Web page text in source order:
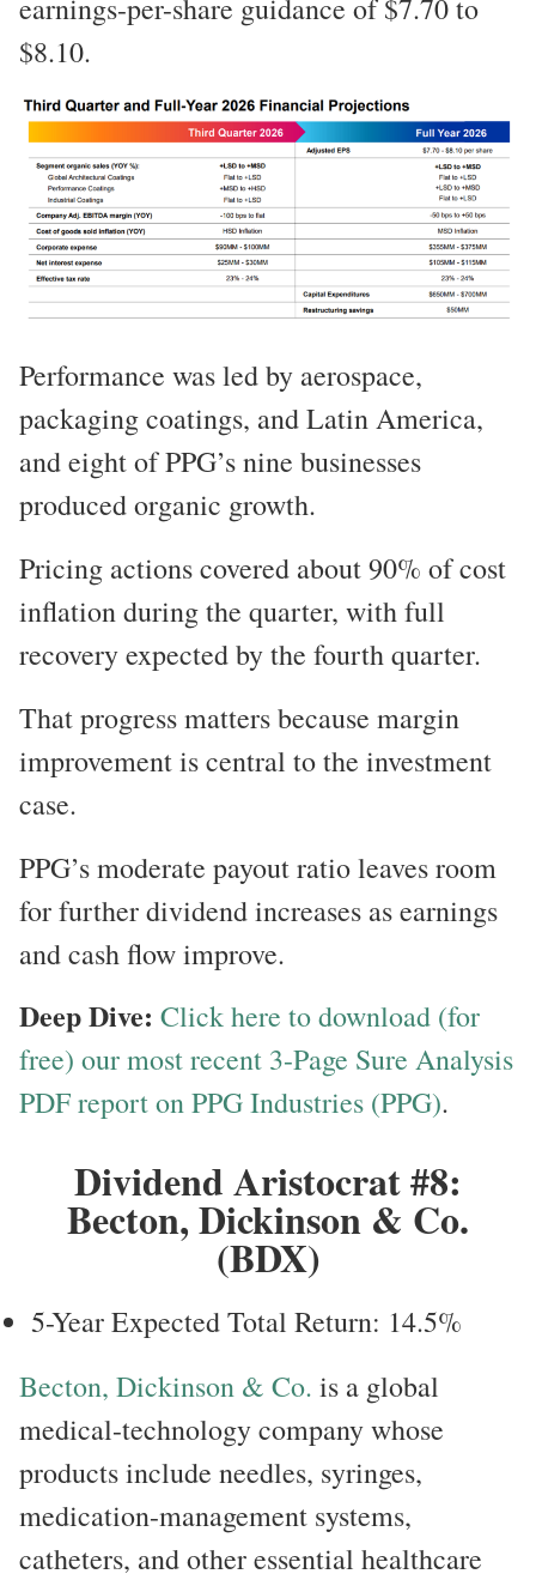
earnings-per-share guidance of $7.70 to
$8.10.
Performance was led by aerospace,
packaging coatings, and Latin America,
and eight of PPG’s nine businesses
produced organic growth.
Pricing actions covered about 90% of cost
inflation during the quarter, with full
recovery expected by the fourth quarter.
That progress matters because margin
improvement is central to the investment
case.
PPG’s moderate payout ratio leaves room
for further dividend increases as earnings
and cash flow improve.
Deep Dive: Click here to download (for
free) our most recent 3-Page Sure Analysis
PDF report on PPG Industries (PPG).
Dividend Aristocrat #8:
Becton, Dickinson & Co.
(BDX)
5-Year Expected Total Return: 14.5%
Becton, Dickinson & Co. is a global
medical-technology company whose
products include needles, syringes,
medication-management systems,
catheters, and other essential healthcare